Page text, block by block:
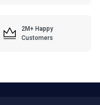
2M+ Happy
Customers